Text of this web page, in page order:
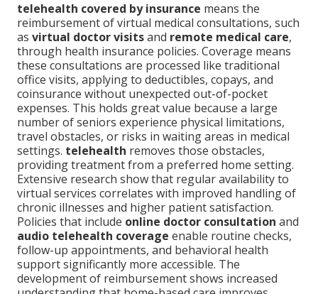
telehealth covered by insurance means the
reimbursement of virtual medical consultations, such
as virtual doctor visitsand remote medical care,
through health insurance policies. Coverage means
these consultations are processed like traditional
office visits, applying to deductibles, copays, and
coinsurance without unexpected out-of-pocket
expenses. This holds great value because a large
number of seniors experience physical limitations,
travel obstacles, or risks in waiting areas in medical
settings. telehealth removes those obstacles,
providing treatment from a preferred home setting.
Extensive research show that regular availability to
virtual services correlates with improved handling of
chronic illnesses and higher patient satisfaction.
Policies that include online doctor consultation and
audio telehealth coverage enable routine checks,
follow-up appointments, and behavioral health
support significantly more accessible. The
development of reimbursement shows increased